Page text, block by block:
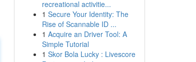
recreational activitie...
1 Secure Your Identity: The
Rise of Scannable ID ...
1 Acquire an Driver Tool: A
Simple Tutorial
1 Skor Bola Lucky : Livescore